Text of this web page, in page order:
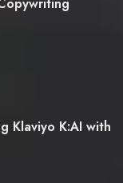
Klaviyo K:AI with